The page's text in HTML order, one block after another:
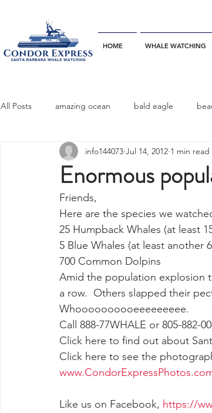
HOME WHALE WATCHING
All Posts amazing ocean bald eagle
bottlenose dophins blue whales
California gray whale
dinner party ELEPHANT SEAL fin whale
gray whale mother and calf gray whale
Enormous
info144073 Jul 14, 2012 1 min read
Friends,
Here are the species we
25 Humpback Whales (at least
5 Blue Whales (at least another
700 Common Dolpins
Amid the population explosion
a row.  Others slapped their
Whoooooooooeeeeeeeee.
Call 888-77WHALE or 805-882-
Click here to find out about
Click here to see the
Like us on Facebook, https://